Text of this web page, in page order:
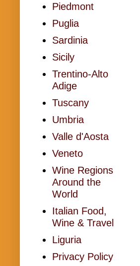
Piedmont
Puglia
Sardinia
Sicily
Trentino-Alto
Adige
Tuscany
Umbria
Valle d'Aosta
Veneto
Wine Regions
Around the
World
Italian Food,
Wine & Travel
Liguria
Privacy Policy